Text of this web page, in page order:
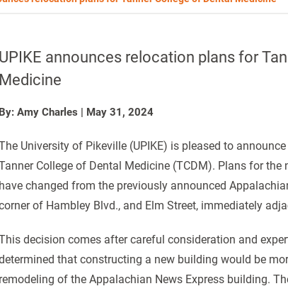
UPIKE announces relocation plans for
Medicine
By: Amy Charles | May 31, 2024
University of Pikeville (UPIKE) is pleased to
College of Dental Medicine (TCDM). Plans for the
have changed from the previously announced
of Hambley Blvd., and Elm Street, immediately
decision comes after careful consideration and
that constructing a new building would be
remodeling of the Appalachian News Express building.